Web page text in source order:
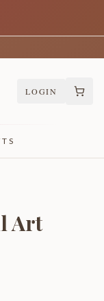
LOGIN
Art